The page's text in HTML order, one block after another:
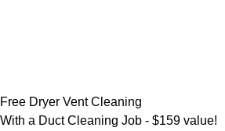
Free Dryer Vent Cleaning
With a Duct Cleaning Job - $159 value!